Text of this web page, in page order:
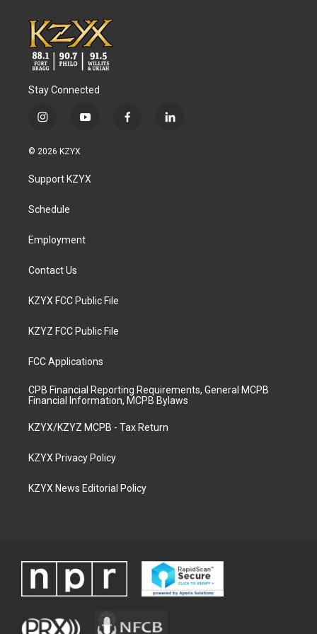
Stay Connected
i
s
a
g
a
y
u
b
f
l
© 2026 KZYX
Support KZYX
Schedule
Employment
Contact Us
KZYX FCC Public File
KZYZ FCC Public File
FCC Applications
CPB Financial Reporting Requirements, General MCPB
Financial Information, MCPB Bylaws
KZYX/KZYZ MCPB - Tax Return
KZYX Privacy Policy
KZYX News Editorial Policy